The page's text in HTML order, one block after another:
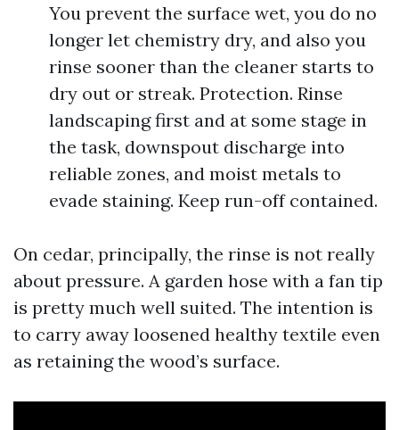
You prevent the surface wet, you do no
longer let chemistry dry, and also you
rinse sooner than the cleaner starts to
dry out or streak. Protection. Rinse
landscaping first and at some stage in
the task, downspout discharge into
reliable zones, and moist metals to
evade staining. Keep run-off contained.
On cedar, principally, the rinse is not really
about pressure. A garden hose with a fan tip
is pretty much well suited. The intention is
to carry away loosened healthy textile even
as retaining the wood’s surface.